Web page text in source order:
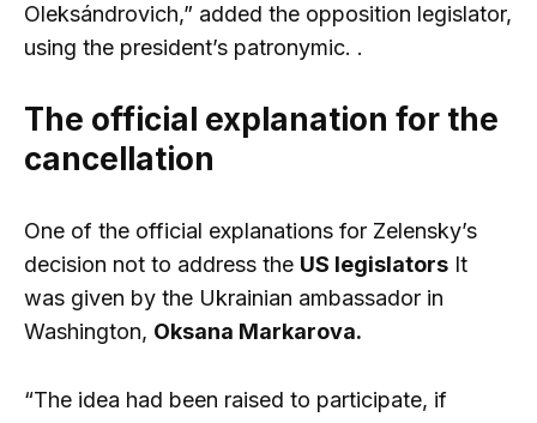
Oleksándrovich,” added the opposition legislator,
using the president’s patronymic. .
The official explanation for the
cancellation
One of the official explanations for Zelensky’s
decision not to address the US legislators It
was given by the Ukrainian ambassador in
Washington, Oksana Markarova.
“The idea had been raised to participate, if